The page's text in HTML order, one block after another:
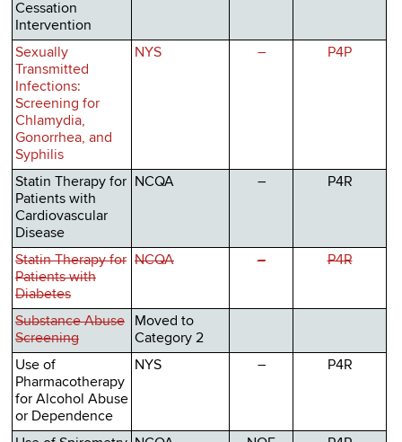
Cessation
Intervention
Sexually
Transmitted
Infections:
Screening for
Chlamydia,
Gonorrhea, and
Syphilis
NYS – P4P
Statin Therapy for
Patients with
Cardiovascular
Disease
NCQA – P4R
Statin Therapy for
Patients with
Diabetes
NCQA – P4R
Substance Abuse
Screening
Moved to
Category 2
Use of
Pharmacotherapy
for Alcohol Abuse
or Dependence
NYS – P4R